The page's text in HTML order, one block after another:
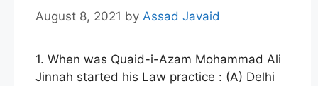
August 8, 2021 by Assad Javaid
1. When was Quaid-i-Azam Mohammad Ali
Jinnah started his Law practice : (A) Delhi